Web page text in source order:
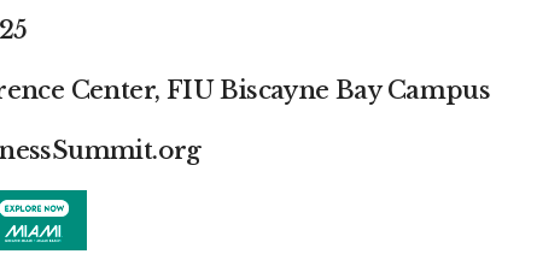
Center, FIU Biscayne Bay Campus